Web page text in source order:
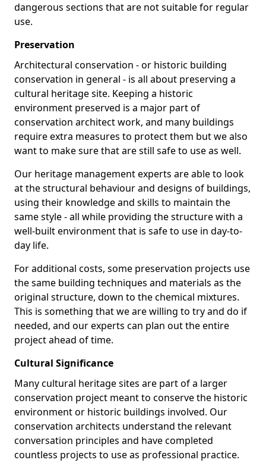
dangerous sections that are not suitable for regular
use.
Preservation
Architectural conservation - or historic building
conservation in general - is all about preserving a
cultural heritage site. Keeping a historic
environment preserved is a major part of
conservation architect work, and many buildings
require extra measures to protect them but we also
want to make sure that are still safe to use as well.
Our heritage management experts are able to look
at the structural behaviour and designs of buildings,
using their knowledge and skills to maintain the
same style - all while providing the structure with a
well-built environment that is safe to use in day-to-
day life.
For additional costs, some preservation projects use
the same building techniques and materials as the
original structure, down to the chemical mixtures.
This is something that we are willing to try and do if
needed, and our experts can plan out the entire
project ahead of time.
Cultural Significance
Many cultural heritage sites are part of a larger
conservation project meant to conserve the historic
environment or historic buildings involved. Our
conservation architects understand the relevant
conversation principles and have completed
countless projects to use as professional practice.